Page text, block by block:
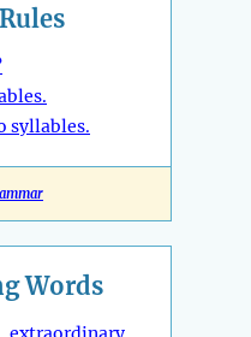
syllables.
Words